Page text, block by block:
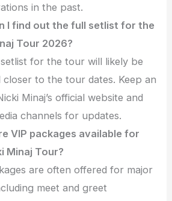
in the past.
I find out the full setlist for the
Tour 2026?
for the tour will likely be
closer to the tour dates. Keep an
Minaj’s official website and
channels for updates.
VIP packages available for
Minaj Tour?
are often offered for major
meet and greet